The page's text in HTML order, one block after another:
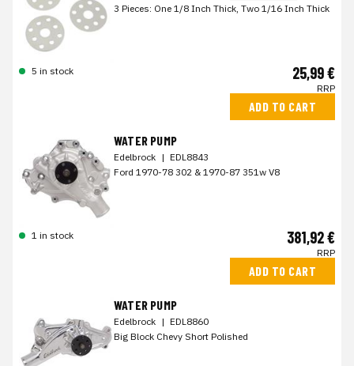
3 Pieces: One 1/8 Inch Thick, Two 1/16 Inch Thick
5 in stock 25,99 €
RRP
ADD TO CART
WATER PUMP
Edelbrock | EDL8843
Ford 1970-78 302 & 1970-87 351w V8
1 in stock 381,92 €
RRP
ADD TO CART
WATER PUMP
Edelbrock | EDL8860
Big Block Chevy Short Polished